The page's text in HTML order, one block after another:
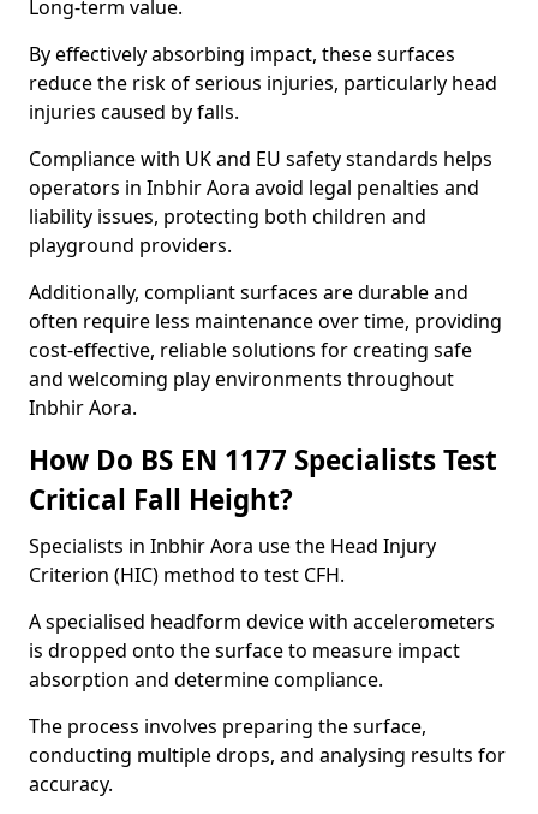
Long-term value.
By effectively absorbing impact, these surfaces
reduce the risk of serious injuries, particularly head
injuries caused by falls.
Compliance with UK and EU safety standards helps
operators in Inbhir Aora avoid legal penalties and
liability issues, protecting both children and
playground providers.
Additionally, compliant surfaces are durable and
often require less maintenance over time, providing
cost-effective, reliable solutions for creating safe
and welcoming play environments throughout
Inbhir Aora.
How Do BS EN 1177 Specialists Test
Critical Fall Height?
Specialists in Inbhir Aora use the Head Injury
Criterion (HIC) method to test CFH.
A specialised headform device with accelerometers
is dropped onto the surface to measure impact
absorption and determine compliance.
The process involves preparing the surface,
conducting multiple drops, and analysing results for
accuracy.